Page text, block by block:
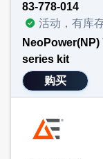
83-778-014
活动，有库
series kit
购买